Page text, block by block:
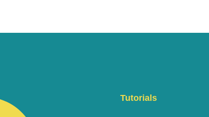
Tutorials